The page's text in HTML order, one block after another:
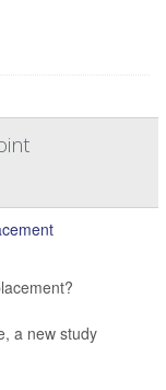
a new study